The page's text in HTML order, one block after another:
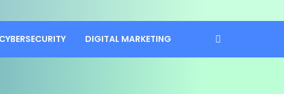
CYBERSECURITY DIGITAL MARKETING